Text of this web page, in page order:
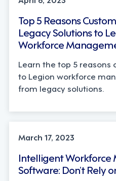
Top 5 Reasons
Legacy Solutions to
Workforce
Learn the top 5 reasons
to Legion workforce
from legacy solutions.
March 17, 2023
Intelligent
Software: Don’t Rely